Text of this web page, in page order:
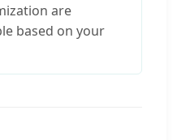
are
based on your